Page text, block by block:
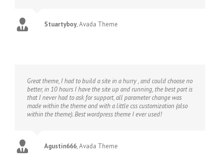
Stuartyboy,Avada Theme
Great theme, I had to build a site in a hurry , and could choose no
better, in 10 hours I have the site up and running, the best part is
that I never had to ask for support, all parameter change was
made within the theme and with a little css customization (also
within the theme). Best wordpress theme I ever used!
Agustin666,Avada Theme